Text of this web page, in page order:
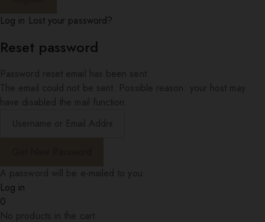
Log in Lost your password?
Reset password
Log in
0